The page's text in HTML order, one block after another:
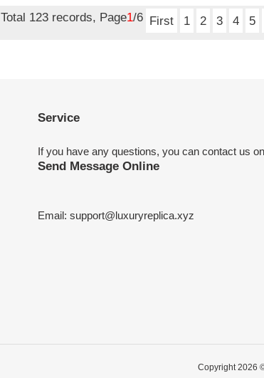
Total 123 records, Page1/6 First 1 2 3 4 5
Service
If you have any questions, you can contact us
Send Message Online
Email: support@luxuryreplica.xyz
Copyright 2026